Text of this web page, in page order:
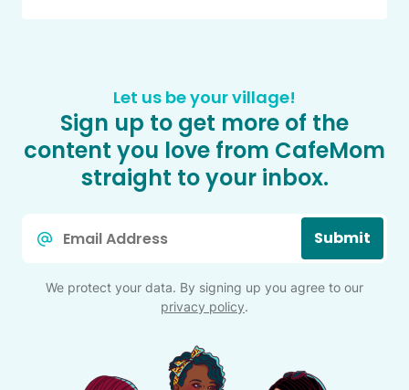
Let us be your village!
Sign up to get more of the
content you love from CafeMom
straight to your inbox.
Submit
We protect your data. By signing up you agree to our
privacy policy.